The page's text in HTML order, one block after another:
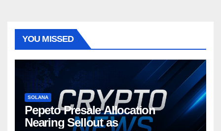
YOU MISSED
SOLANA
Pepeto Presale Allocation
Nearing Sellout as